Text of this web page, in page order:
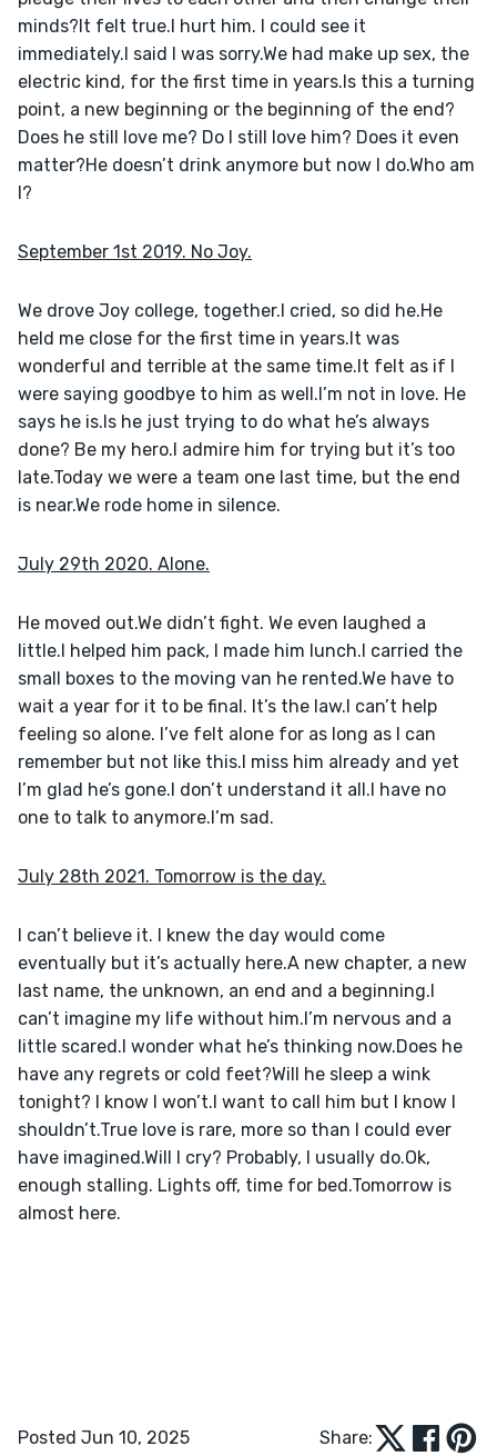
minds?It felt true.I hurt him. I could see it
immediately.I said I was sorry.We had make up sex, the
electric kind, for the first time in years.Is this a turning
point, a new beginning or the beginning of the end?
Does he still love me? Do I still love him? Does it even
matter?He doesn’t drink anymore but now I do.Who am
I?
September 1st 2019. No Joy.
We drove Joy college, together.I cried, so did he.He
held me close for the first time in years.It was
wonderful and terrible at the same time.It felt as if I
were saying goodbye to him as well.I’m not in love. He
says he is.Is he just trying to do what he’s always
done? Be my hero.I admire him for trying but it’s too
late.Today we were a team one last time, but the end
is near.We rode home in silence.
July 29th 2020. Alone.
He moved out.We didn’t fight. We even laughed a
little.I helped him pack, I made him lunch.I carried the
small boxes to the moving van he rented.We have to
wait a year for it to be final. It’s the law.I can’t help
feeling so alone. I’ve felt alone for as long as I can
remember but not like this.I miss him already and yet
I’m glad he’s gone.I don’t understand it all.I have no
one to talk to anymore.I’m sad.
July 28th 2021. Tomorrow is the day.
I can’t believe it. I knew the day would come
eventually but it’s actually here.A new chapter, a new
last name, the unknown, an end and a beginning.I
can’t imagine my life without him.I’m nervous and a
little scared.I wonder what he’s thinking now.Does he
have any regrets or cold feet?Will he sleep a wink
tonight? I know I won’t.I want to call him but I know I
shouldn’t.True love is rare, more so than I could ever
have imagined.Will I cry? Probably, I usually do.Ok,
enough stalling. Lights off, time for bed.Tomorrow is
almost here.
Posted Jun 10, 2025 Share: